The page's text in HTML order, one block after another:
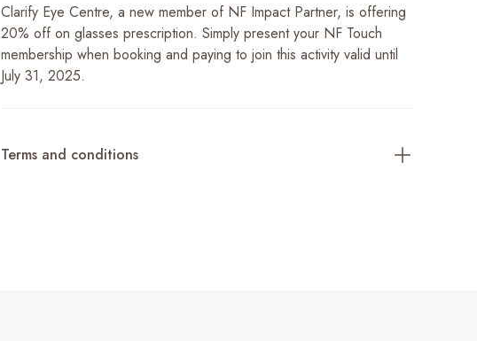
Clarify Eye Centre, a new member of NF Impact Partner, is offering
20% off on glasses prescription. Simply present your NF Touch
membership when booking and paying to join this activity valid until
July 31, 2025.
Terms and conditions